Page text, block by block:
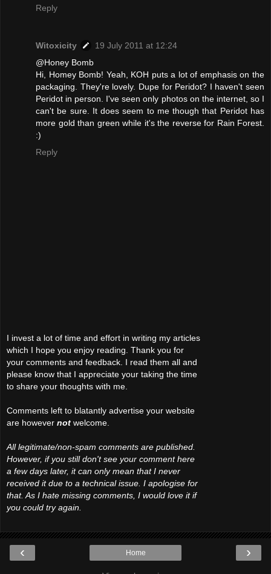
Reply
Witoxicity
19 July 2011 at 12:24
@Honey Bomb
Hi, Homey Bomb! Yeah, KOH puts a lot of emphasis on the
packaging. They're lovely. Dupe for Peridot? I haven't seen
Peridot in person. I've seen only photos on the internet, so I
can't be sure. It does seem to me though that Peridot has
more gold than green while it's the reverse for Rain Forest.
:)
Reply
I invest a lot of time and effort in writing my articles
which I hope you enjoy reading. Thank you for
your comments and feedback. I read them all and
please know that I appreciate your taking the time
to share your thoughts with me.
Comments left to blatantly advertise your website
are however not welcome.
All legitimate/non-spam comments are published.
However, if you still don't see your comment here
a few days later, it can only mean that I never
received it due to a technical issue. I apologise for
that. As I hate missing comments, I would love it if
you could try again.
‹ ›
Home